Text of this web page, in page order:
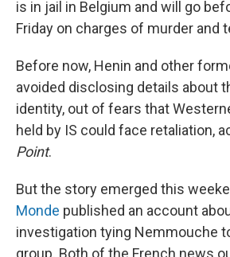
is in jail in Belgium and will go
Friday on charges of murder and
Before now, Henin and other
avoided disclosing details about
identity, out of fears that
held by IS could face retaliation,
Point.
But the story emerged this
Monde published an account
investigation tying Nemmouche
group. Both of the French news